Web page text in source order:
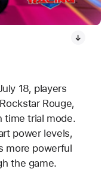
18, players
Rouge,
time trial mode.
power levels,
more powerful
the game.